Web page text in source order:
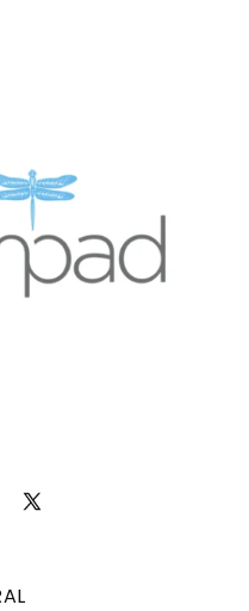
Instagram